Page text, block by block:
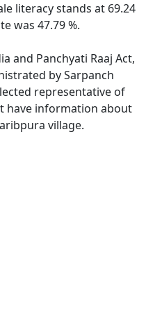
literacy stands at 69.24
was 47.79 %.
and Panchyati Raaj Act,
by Sarpanch
representative of
have information about
village.